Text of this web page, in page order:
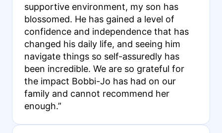
supportive environment, my son has
blossomed. He has gained a level of
confidence and independence that has
changed his daily life, and seeing him
navigate things so self-assuredly has
been incredible. We are so grateful for
the impact Bobbi-Jo has had on our
family and cannot recommend her
enough.”